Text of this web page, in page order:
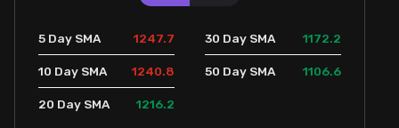
5 Day SMA 1247.7
10 Day SMA 1240.8
20 Day SMA 1216.2
30 Day SMA 1172.2
50 Day SMA 1106.6